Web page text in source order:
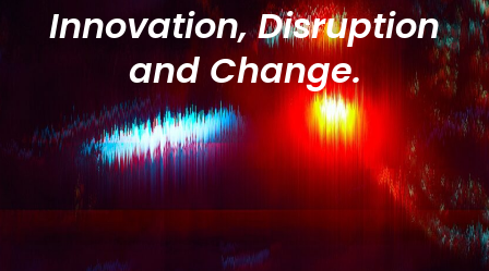
Innovation, Disruption
and Change.